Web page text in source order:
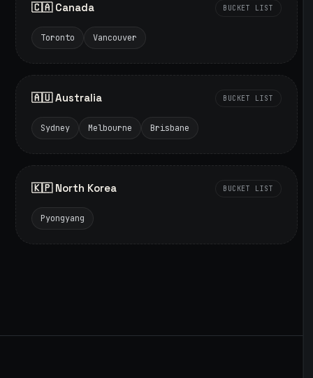
🇨🇦 Canada BUCKET LIST
Toronto Vancouver
🇦🇺 Australia BUCKET LIST
Sydney Melbourne Brisbane
🇰🇵 North Korea BUCKET LIST
Pyongyang